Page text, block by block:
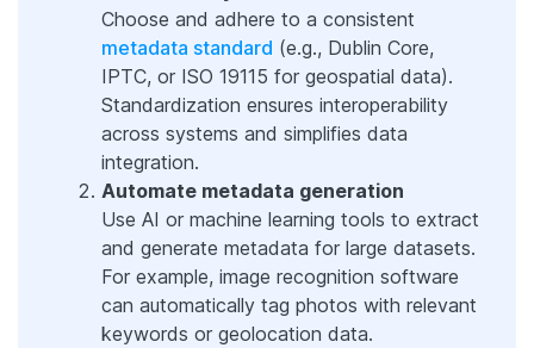
Choose and adhere to a consistent
metadata standard (e.g., Dublin Core,
IPTC, or ISO 19115 for geospatial data).
Standardization ensures interoperability
across systems and simplifies data
integration.
Automate metadata generation
Use AI or machine learning tools to extract
and generate metadata for large datasets.
For example, image recognition software
can automatically tag photos with relevant
keywords or geolocation data.